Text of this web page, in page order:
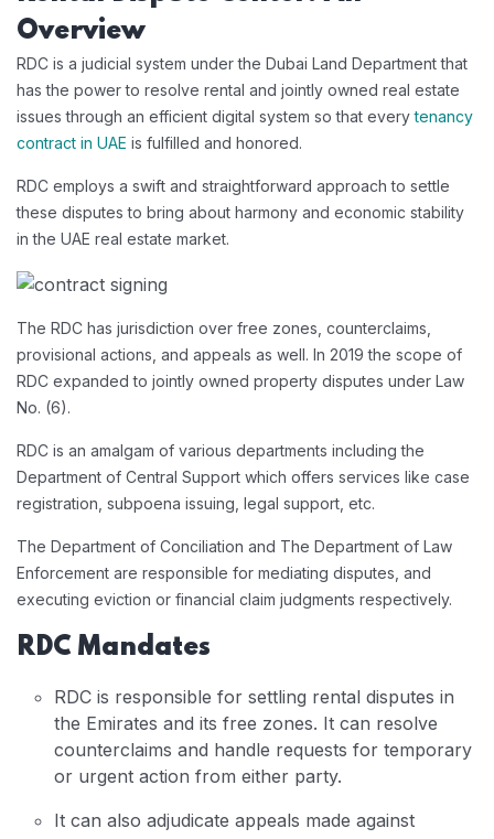
Overview
RDC is a judicial system under the Dubai Land Department that
has the power to resolve rental and jointly owned real estate
issues through an efficient digital system so that everytenancy
contract in UAE is fulfilled and honored.
RDC employs a swift and straightforward approach to settle
these disputes to bring about harmony and economic stability
in the UAE real estate market.
The RDC has jurisdiction over free zones, counterclaims,
provisional actions, and appeals as well. In 2019 the scope of
RDC expanded to jointly owned property disputes under Law
No. (6).
RDC is an amalgam of various departments including the
Department of Central Support which offers services like case
registration, subpoena issuing, legal support, etc.
The Department of Conciliation and The Department of Law
Enforcement are responsible for mediating disputes, and
executing eviction or financial claim judgments respectively.
RDC Mandates
RDC is responsible for settling rental disputes in
the Emirates and its free zones. It can resolve
counterclaims and handle requests for temporary
or urgent action from either party.
It can also adjudicate appeals made against